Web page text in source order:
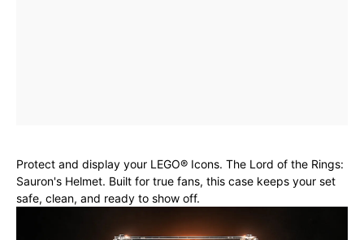
Protect and display your LEGO® Icons. The Lord of the Rings:
Sauron's Helmet. Built for true fans, this case keeps your set
safe, clean, and ready to show off.